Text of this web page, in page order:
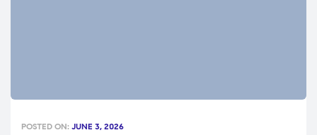
POSTED ON: JUNE 3, 2026